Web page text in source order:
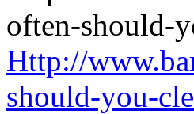
Http://
should-you-